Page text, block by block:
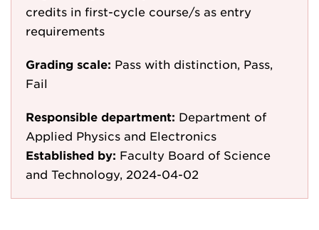
credits in first-cycle course/s as entry
requirements
Grading scale: Pass with distinction, Pass,
Fail
Responsible department: Department of
Applied Physics and Electronics
Established by: Faculty Board of Science
and Technology, 2024-04-02